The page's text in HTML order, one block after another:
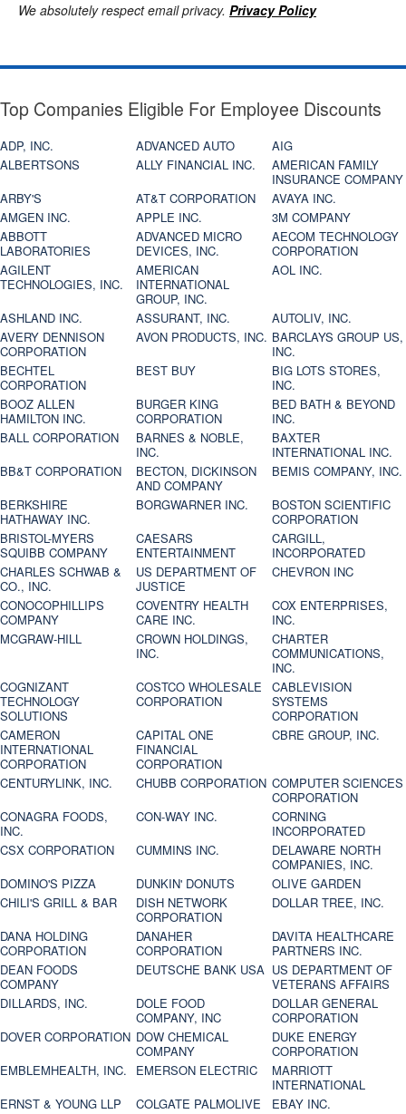
We absolutely respect email privacy. Privacy Policy
Top Companies Eligible For Employee Discounts
ADP, INC. ADVANCED AUTO
AIG
ALBERTSONS
ALLY FINANCIAL INC.
AMERICAN FAMILY
INSURANCE COMPANY
ARBY'S
AT&T CORPORATION
AVAYA INC.
AMGEN INC.
APPLE INC.
3M COMPANY
ABBOTT
LABORATORIES
ADVANCED MICRO
DEVICES, INC.
AECOM TECHNOLOGY
CORPORATION
AGILENT
TECHNOLOGIES, INC.
AMERICAN
INTERNATIONAL
GROUP, INC.
AOL INC.
ASHLAND INC. ASSURANT, INC.
AUTOLIV, INC.
AVERY DENNISON
CORPORATION
AVON PRODUCTS, INC. BARCLAYS GROUP US,
INC.
BECHTEL
CORPORATION
BEST BUY
BIG LOTS STORES,
INC.
BOOZ ALLEN
HAMILTON INC.
BURGER KING
CORPORATION
BED BATH & BEYOND
INC.
BALL CORPORATION
BARNES & NOBLE,
INC.
BAXTER
INTERNATIONAL INC.
BB&T CORPORATION
BECTON, DICKINSON
AND COMPANY
BEMIS COMPANY, INC.
BERKSHIRE
HATHAWAY INC.
BORGWARNER INC.
BOSTON SCIENTIFIC
CORPORATION
BRISTOL-MYERS
SQUIBB COMPANY
CAESARS
ENTERTAINMENT
CARGILL,
INCORPORATED
CHARLES SCHWAB &
CO., INC.
US DEPARTMENT OF
JUSTICE
CHEVRON INC
CONOCOPHILLIPS
COMPANY
COVENTRY HEALTH
CARE INC.
COX ENTERPRISES,
INC.
MCGRAW-HILL
CROWN HOLDINGS,
INC.
CHARTER
COMMUNICATIONS,
INC.
COGNIZANT
TECHNOLOGY
SOLUTIONS
COSTCO WHOLESALE
CORPORATION
CABLEVISION
SYSTEMS
CORPORATION
CAMERON
INTERNATIONAL
CORPORATION
CAPITAL ONE
FINANCIAL
CORPORATION
CBRE GROUP, INC.
CENTURYLINK, INC. CHUBB CORPORATION COMPUTER SCIENCES
CORPORATION
CONAGRA FOODS,
INC.
CON-WAY INC.
CORNING
INCORPORATED
CSX CORPORATION
CUMMINS INC.
DELAWARE NORTH
COMPANIES, INC.
DOMINO'S PIZZA
DUNKIN' DONUTS
OLIVE GARDEN
CHILI'S GRILL & BAR
DISH NETWORK
CORPORATION
DOLLAR TREE, INC.
DANA HOLDING
CORPORATION
DANAHER
CORPORATION
DAVITA HEALTHCARE
PARTNERS INC.
DEAN FOODS
COMPANY
DEUTSCHE BANK USA US DEPARTMENT OF
VETERANS AFFAIRS
DILLARDS, INC.
DOLE FOOD
COMPANY, INC
DOLLAR GENERAL
CORPORATION
DOVER CORPORATION DOW CHEMICAL
COMPANY
DUKE ENERGY
CORPORATION
EMBLEMHEALTH, INC.
EMERSON ELECTRIC
MARRIOTT
INTERNATIONAL
ERNST & YOUNG LLP
COLGATE PALMOLIVE EBAY INC.